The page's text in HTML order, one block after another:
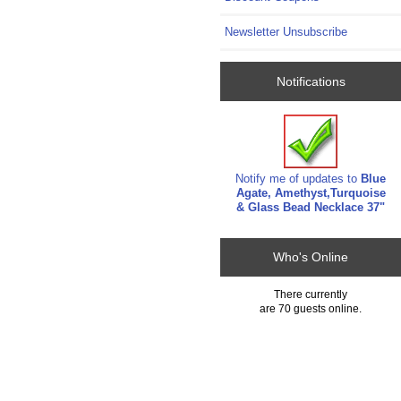
Newsletter Unsubscribe
Notifications
Notify me of updates to Blue
Agate, Amethyst,Turquoise
& Glass Bead Necklace 37"
Who's Online
There currently
are 70 guests online.